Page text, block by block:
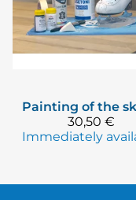
Painting of the
30,50 €
Immediately